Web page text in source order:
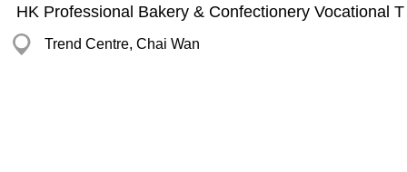
HK Professional Bakery & Confectionery Vocational T
Trend Centre, Chai Wan